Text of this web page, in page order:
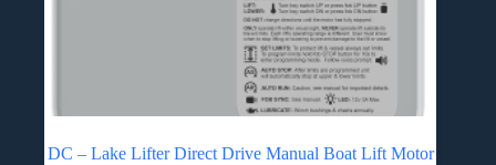
DC – Lake Lifter Direct Drive Manual Boat Lift Motor